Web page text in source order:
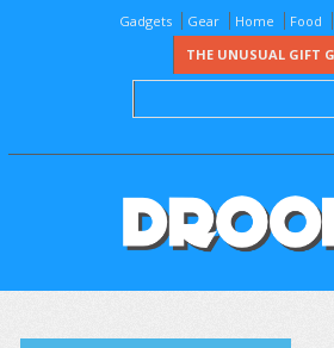
Gadgets Gear Home Food
THE UNUSUAL GIFT